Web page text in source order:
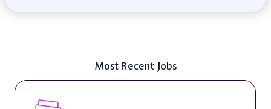
Most Recent Jobs